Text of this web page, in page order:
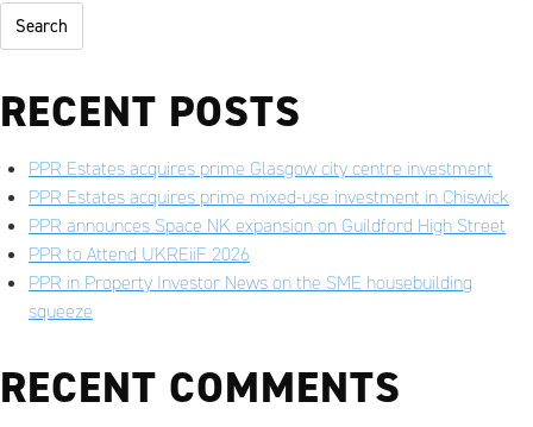
RECENT POSTS
PPR Estates acquires prime Glasgow city centre investment
PPR Estates acquires prime mixed-use investment in Chiswick
PPR announces Space NK expansion on Guildford High Street
PPR to Attend UKREiiF 2026
PPR in Property Investor News on the SME housebuilding
squeeze
RECENT COMMENTS